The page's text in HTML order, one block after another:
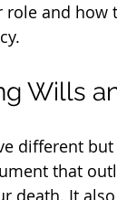
role and
Wills
different
that
death. It